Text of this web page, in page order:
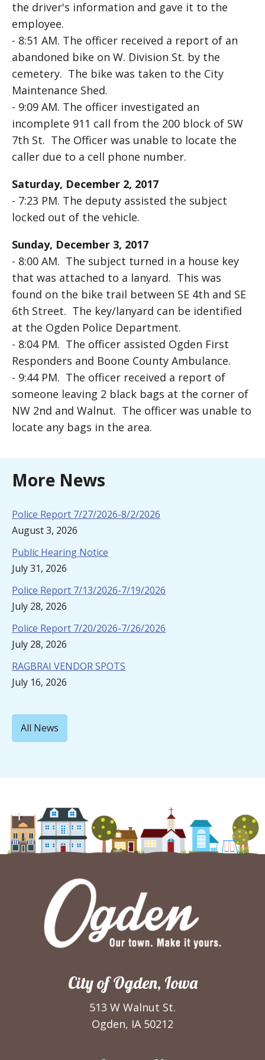
the driver's information and gave it to the
employee.
- 8:51 AM. The officer received a report of an
abandoned bike on W. Division St. by the
cemetery. The bike was taken to the City
Maintenance Shed.
- 9:09 AM. The officer investigated an
incomplete 911 call from the 200 block of SW
7th St. The Officer was unable to locate the
caller due to a cell phone number.
Saturday, December 2, 2017
- 7:23 PM. The deputy assisted the subject
locked out of the vehicle.
Sunday, December 3, 2017
- 8:00 AM. The subject turned in a house key
that was attached to a lanyard. This was
found on the bike trail between SE 4th and SE
6th Street. The key/lanyard can be identified
at the Ogden Police Department.
- 8:04 PM. The officer assisted Ogden First
Responders and Boone County Ambulance.
- 9:44 PM. The officer received a report of
someone leaving 2 black bags at the corner of
NW 2nd and Walnut. The officer was unable to
locate any bags in the area.
More News
Police Report 7/27/2026-8/2/2026
August 3, 2026
Public Hearing Notice
July 31, 2026
Police Report 7/13/2026-7/19/2026
July 28, 2026
Police Report 7/20/2026-7/26/2026
July 28, 2026
RAGBRAI VENDOR SPOTS
July 16, 2026
All News
City of Ogden, Iowa
513 W Walnut St.
Ogden, IA 50212